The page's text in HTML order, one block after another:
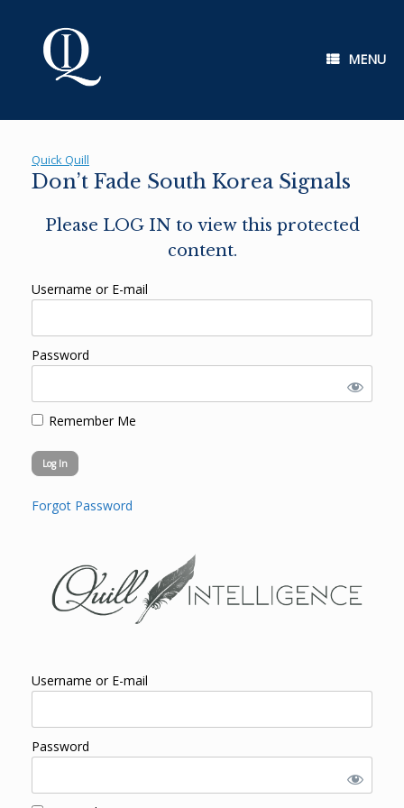
MENU
Quick Quill
Don’t Fade South Korea Signals
Please LOG IN to view this protected
content.
Username or E-mail
Password
Remember Me
Forgot Password
Username or E-mail
Password